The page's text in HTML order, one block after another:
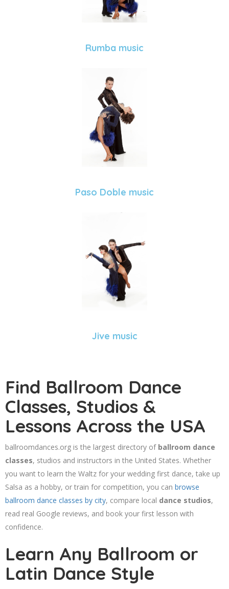
Rumba music
Paso Doble music
Jive music
Find Ballroom Dance
Classes, Studios &
Lessons Across the USA
ballroomdances.org is the largest directory of ballroom dance
classes, studios and instructors in the United States. Whether
you want to learn the Waltz for your wedding first dance, take up
Salsa as a hobby, or train for competition, you can browse
ballroom dance classes by city, compare local dance studios,
read real Google reviews, and book your first lesson with
confidence.
Learn Any Ballroom or
Latin Dance Style